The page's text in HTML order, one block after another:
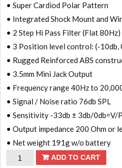
• Super Cardiod Polar Pattern
• Integrated Shock Mount and
• 2 Step Hi Pass Filter (Flat 80Hz)
• 3 Position level control: (-10db,
• Rugged Reinforced ABS
• 3.5mm Mini Jack Output
• Frequency range 40Hz to
• Signal / Noise ratio 76db SPL
• Sensitivity -33db ± 3db/0db=V/
• Output impedance 200 Ohm or
• Net weight 191g w/o battery
Smith-
ADD TO CART